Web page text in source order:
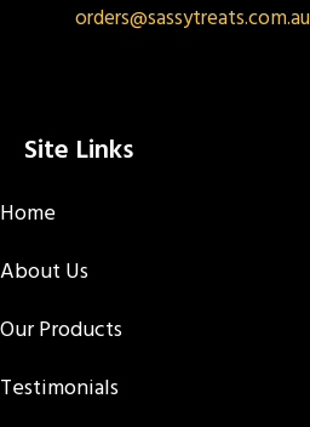
orders@sassytreats.com.au
Site Links
Home
About Us
Our Products
Testimonials